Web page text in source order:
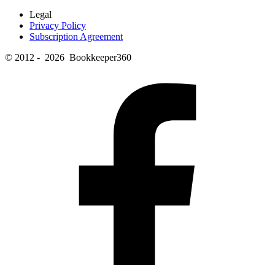
Legal
Privacy Policy
Subscription Agreement
© 2012 - 2026 Bookkeeper360